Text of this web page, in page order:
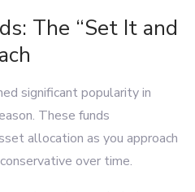
The “Set It and
significant popularity in
These funds
allocation as you approach
over time.